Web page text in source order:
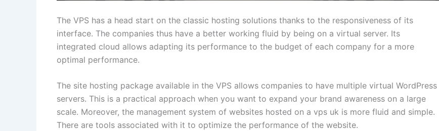
The VPS has a head start on the classic hosting solutions thanks to the responsiveness of its
interface. The companies thus have a better working fluid by being on a virtual server. Its
integrated cloud allows adapting its performance to the budget of each company for a more
optimal performance.
The site hosting package available in the VPS allows companies to have multiple virtual WordPress
servers. This is a practical approach when you want to expand your brand awareness on a large
scale. Moreover, the management system of websites hosted on a vps uk is more fluid and simple.
There are tools associated with it to optimize the performance of the website.